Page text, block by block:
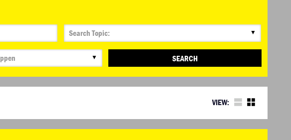
▼
▼ SEARCH
VIEW: